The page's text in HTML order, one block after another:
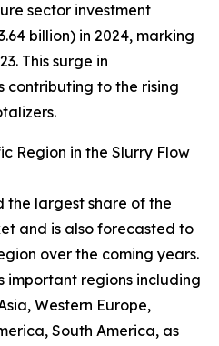
sector investment
billion) in 2024, marking
This surge in
contributing to the rising
Region in the Slurry Flow
the largest share of the
and is also forecasted to
over the coming years.
important regions including
Western Europe,
South America, as